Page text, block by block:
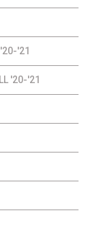
'21
'20-'21